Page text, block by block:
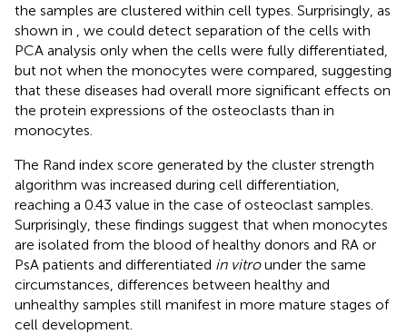
the samples are clustered within cell types. Surprisingly, as
shown in
, we could detect separation of the cells with
PCA analysis only when the cells were fully differentiated,
but not when the monocytes were compared, suggesting
that these diseases had overall more significant effects on
the protein expressions of the osteoclasts than in
monocytes.
The Rand index score generated by the cluster strength
algorithm was increased during cell differentiation,
reaching a 0.43 value in the case of osteoclast samples.
Surprisingly, these findings suggest that when monocytes
are isolated from the blood of healthy donors and RA or
PsA patients and differentiated in vitrounder the same
circumstances, differences between healthy and
unhealthy samples still manifest in more mature stages of
cell development.